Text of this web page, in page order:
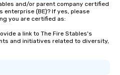
and/or parent company certified
enterprise (BE)? If yes, please
you are certified as:
a link to The Fire Stables's
and initiatives related to diversity,